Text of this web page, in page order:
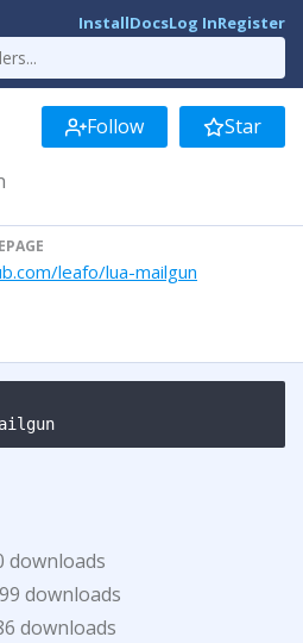
InstallDocsLog InRegister
Follow Star
leafo/lua-mailgun
downloads
downloads
downloads